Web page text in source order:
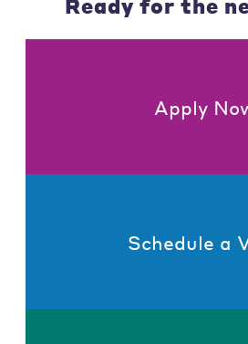
Ready for the
Apply
Schedule a